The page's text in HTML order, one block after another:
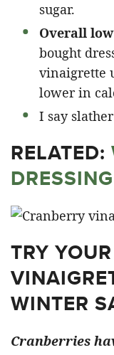
sugar.
Overall
bought
vinaigrette
lower in
I say
RELATED:
DRESSING
TRY
WINTER
Cranberries